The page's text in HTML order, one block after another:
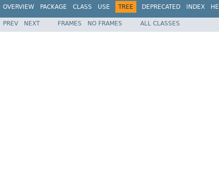
OVERVIEW PACKAGE CLASS USE TREE DEPRECATED INDEX
PREV NEXT FRAMES NO FRAMES ALL CLASSES